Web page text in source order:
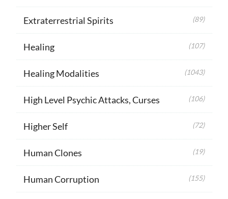
Extraterrestrial Spirits (89)
Healing (107)
Healing Modalities (1043)
High Level Psychic Attacks, Curses (106)
Higher Self (72)
Human Clones (19)
Human Corruption (155)